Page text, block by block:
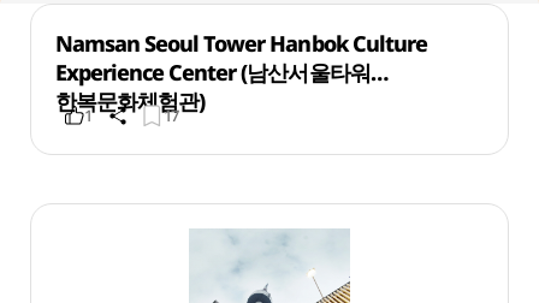
Namsan Seoul Tower Hanbok Culture
Experience Center (남산서울타워
한복문화체험관)
1 17